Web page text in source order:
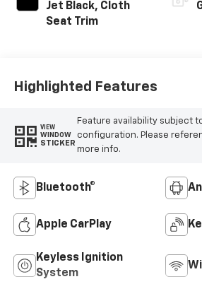
Jet Black, Cloth
Seat Trim
Highlighted Features
VIEW
WINDOW
STICKER
Feature availability subject
configuration. Please
more info.
Bluetooth®
Apple CarPlay
Keyless Ignition
System